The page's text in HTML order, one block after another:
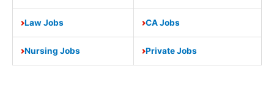
Law Jobs CA Jobs
Nursing Jobs Private Jobs